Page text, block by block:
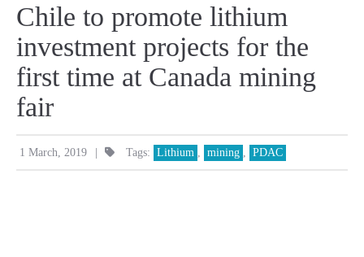
Chile to promote lithium
investment projects for the
first time at Canada mining
fair
1 March, 2019 | Tags: Lithium mining PDAC